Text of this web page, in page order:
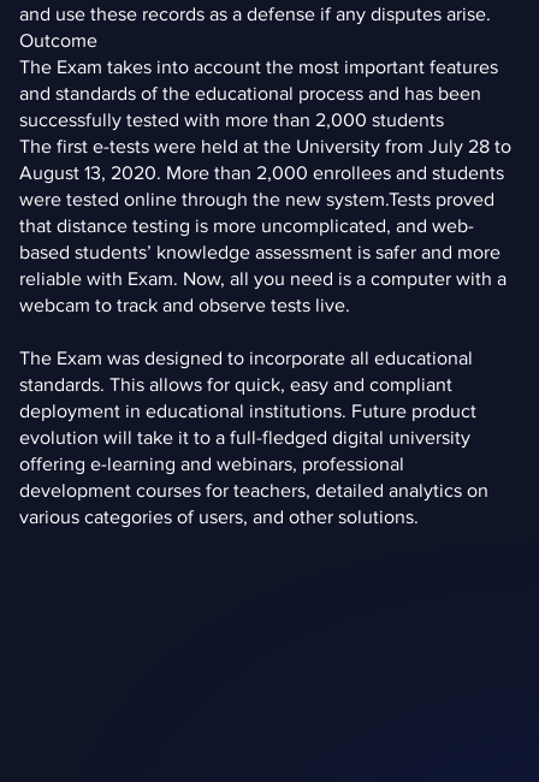
and use these records as a defense if any disputes arise.
Outcome
The Exam takes into account the most important features
and standards of the educational process and has been
successfully tested with more than 2,000 students
The first e-tests were held at the University from July 28 to
August 13, 2020. More than 2,000 enrollees and students
were tested online through the new system.Tests proved
that distance testing is more uncomplicated, and web-
based students’ knowledge assessment is safer and more
reliable with Exam. Now, all you need is a computer with a
webcam to track and observe tests live.
The Exam was designed to incorporate all educational
standards. This allows for quick, easy and compliant
deployment in educational institutions. Future product
evolution will take it to a full-fledged digital university
offering e-learning and webinars, professional
development courses for teachers, detailed analytics on
various categories of users, and other solutions.